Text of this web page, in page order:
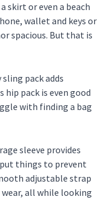
skirt or even a beach
wallet and keys or
spacious. But that is
pack adds
pack is even good
with finding a bag
sleeve provides
things to prevent
adjustable strap
all while looking